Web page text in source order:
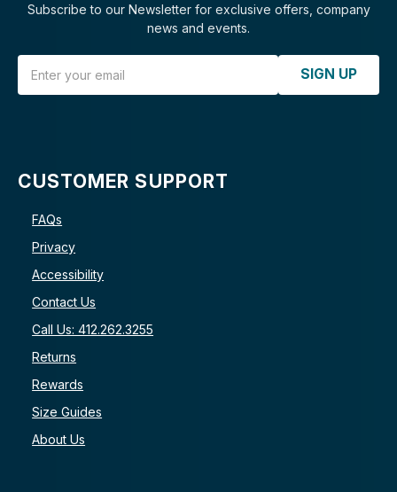
Subscribe to our Newsletter for exclusive offers, company
news and events.
SIGN UP
CUSTOMER SUPPORT
FAQs
Privacy
Accessibility
Contact Us
Call Us: 412.262.3255
Returns
Rewards
Size Guides
About Us